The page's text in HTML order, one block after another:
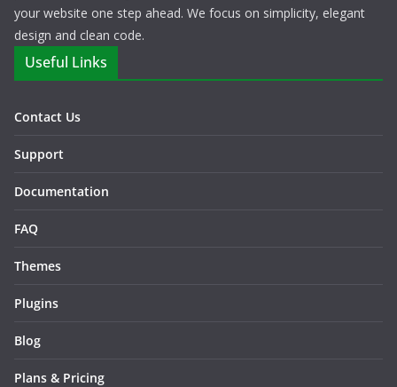
your website one step ahead. We focus on simplicity, elegant
design and clean code.
Useful Links
Contact Us
Support
Documentation
FAQ
Themes
Plugins
Blog
Plans & Pricing